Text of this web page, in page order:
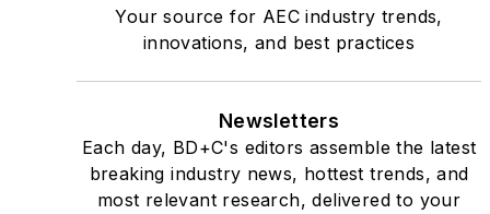
Your source for AEC industry trends,
innovations, and best practices
Newsletters
Each day, BD+C's editors assemble the latest
breaking industry news, hottest trends, and
most relevant research, delivered to your